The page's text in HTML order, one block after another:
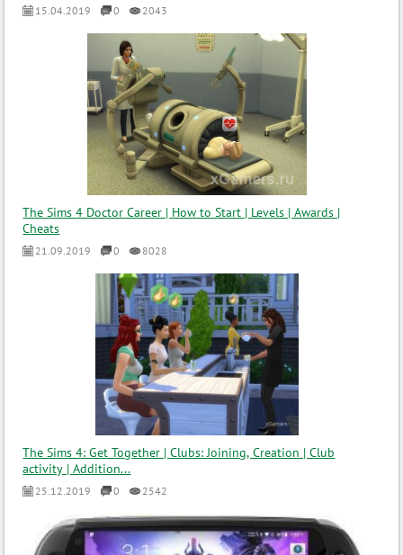
15.04.2019 0 2043
The Sims 4 Doctor Career | How to Start | Levels | Awards |
Cheats
21.09.2019 0 8028
The Sims 4: Get Together | Clubs: Joining, Creation | Club
activity | Addition...
25.12.2019 0 2542